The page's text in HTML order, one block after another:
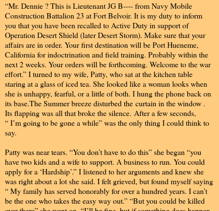
“Mr. Dennie ? This is Lieutenant JG B---- from Navy Mobile
Construction Battalion 23 at Fort Belvoir. It is my duty to inform
you that you have been recalled to Active Duty in support of
Operation Desert Shield (later Desert Storm). Make sure that your
affairs are in order. Your first destination will be Port Hueneme,
California for indoctrination and field training. Probably within the
next 2 weeks. Your orders will be forthcoming. Welcome to the war
effort.” I turned to my wife, Patty, who sat at the kitchen table
staring at a glass of iced tea. She looked like a woman looks when
she is unhappy, fearful, or a little of both. I hung the phone back on
its base.The Summer breeze disturbed the curtain in the window .
Its flapping was all that broke the silence. After a few seconds,
“ I’m going to be gone a while” was the only thing I could think to
say.
Patty was near tears. “You don’t have to do this” she began “you
have two kids and a wife to support. A business to run. You could
apply for a ‘Hardship’.” I listened to her arguments and knew she
was right about a lot she said. I felt grieved, but found myself saying
“ My family has served honorably for over a hundred years. I can’t
be the one who takes the easy way out.” “But you could be killed